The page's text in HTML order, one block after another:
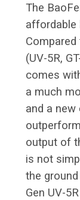
The
affordable
(UV-5R,
comes
a much
and a new
output of
is not
the
Gen UV-